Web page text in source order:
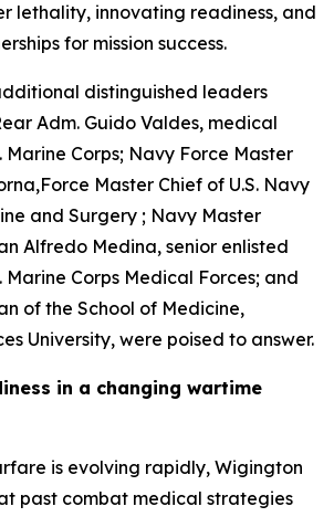
lethality, innovating readiness, and
for mission success.
distinguished leaders
Adm. Guido Valdes, medical
Marine Corps; Navy Force Master
Master Chief of U.S. Navy
and Surgery ; Navy Master
Alfredo Medina, senior enlisted
Marine Corps Medical Forces; and
of the School of Medicine,
University, were poised to answer.
in a changing wartime
is evolving rapidly, Wigington
past combat medical strategies